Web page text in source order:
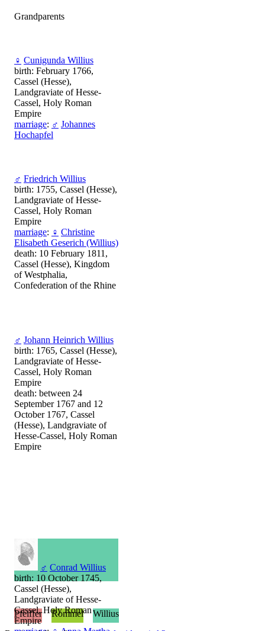
Grandparents
♀ Cunigunda Willius
birth: February 1766,
Cassel (Hesse),
Landgraviate of Hesse-
Cassel, Holy Roman
Empire
marriage: ♂ Johannes
Hochapfel
♂ Friedrich Willius
birth: 1755, Cassel (Hesse),
Landgraviate of Hesse-
Cassel, Holy Roman
Empire
marriage: ♀ Christine
Elisabeth Geserich (Willius)
death: 10 February 1811,
Cassel (Hesse), Kingdom
of Westphalia,
Confederation of the Rhine
♂ Johann Heinrich Willius
birth: 1765, Cassel (Hesse),
Landgraviate of Hesse-
Cassel, Holy Roman
Empire
death: between 24
September 1767 and 12
October 1767, Cassel
(Hesse), Landgraviate of
Hesse-Cassel, Holy Roman
Empire
♂ Conrad Willius
birth: 10 October 1745,
Cassel (Hesse),
Landgraviate of Hesse-
Cassel, Holy Roman
Empire
Pfeiffer Rommel
Willius